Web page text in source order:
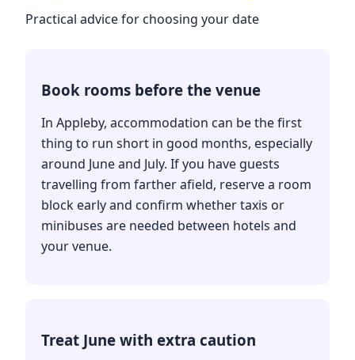
Practical advice for choosing your date
Book rooms before the venue
In Appleby, accommodation can be the first
thing to run short in good months, especially
around June and July. If you have guests
travelling from farther afield, reserve a room
block early and confirm whether taxis or
minibuses are needed between hotels and
your venue.
Treat June with extra caution